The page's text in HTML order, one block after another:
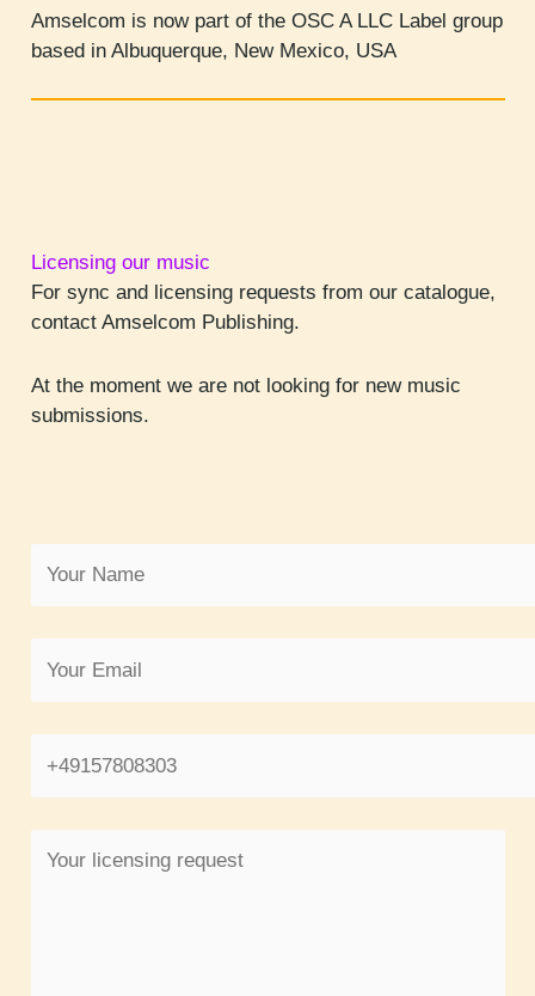
Amselcom is now part of the OSC A LLC Label group
based in Albuquerque, New Mexico, USA
Licensing our music
For sync and licensing requests from our catalogue,
contact Amselcom Publishing.
At the moment we are not looking for new music
submissions.